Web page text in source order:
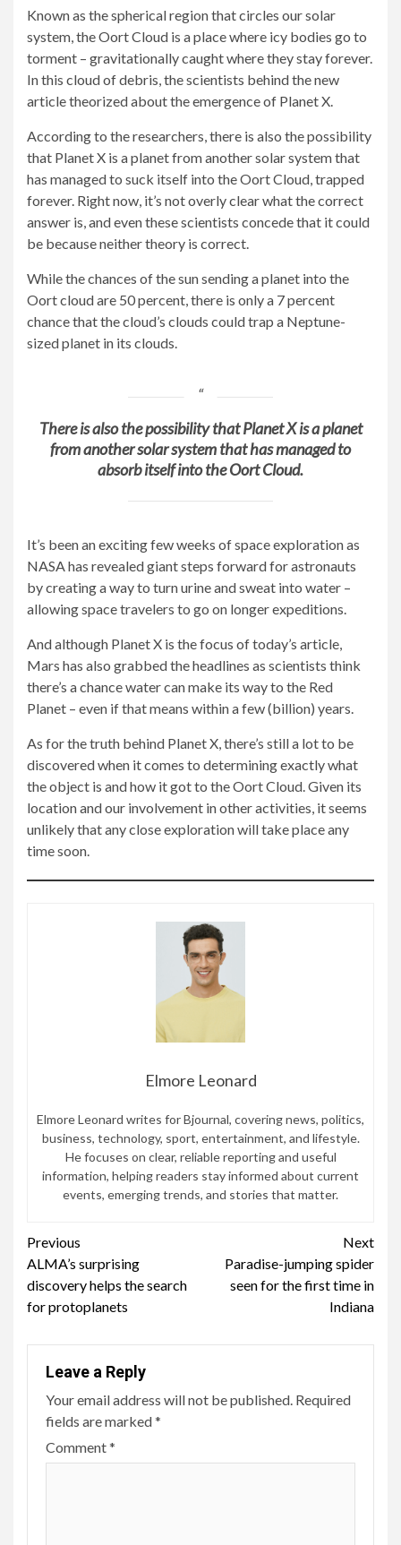
Known as the spherical region that circles our solar
system, the Oort Cloud is a place where icy bodies go to
torment – gravitationally caught where they stay forever.
In this cloud of debris, the scientists behind the new
article theorized about the emergence of Planet X.
According to the researchers, there is also the possibility
that Planet X is a planet from another solar system that
has managed to suck itself into the Oort Cloud, trapped
forever. Right now, it’s not overly clear what the correct
answer is, and even these scientists concede that it could
be because neither theory is correct.
While the chances of the sun sending a planet into the
Oort cloud are 50 percent, there is only a 7 percent
chance that the cloud’s clouds could trap a Neptune-
sized planet in its clouds.
There is also the possibility that Planet X is a planet
from another solar system that has managed to
absorb itself into the Oort Cloud.
It’s been an exciting few weeks of space exploration as
NASA has revealed giant steps forward for astronauts
by creating a way to turn urine and sweat into water –
allowing space travelers to go on longer expeditions.
And although Planet X is the focus of today’s article,
Mars has also grabbed the headlines as scientists think
there’s a chance water can make its way to the Red
Planet – even if that means within a few (billion) years.
As for the truth behind Planet X, there’s still a lot to be
discovered when it comes to determining exactly what
the object is and how it got to the Oort Cloud. Given its
location and our involvement in other activities, it seems
unlikely that any close exploration will take place any
time soon.
Elmore Leonard
Elmore Leonard writes for Bjournal, covering news, politics,
business, technology, sport, entertainment, and lifestyle.
He focuses on clear, reliable reporting and useful
information, helping readers stay informed about current
events, emerging trends, and stories that matter.
Continue
Reading
Previous
ALMA’s surprising
discovery helps the search
for protoplanets
Next
Paradise-jumping spider
seen for the first time in
Indiana
Leave a Reply
Your email address will not be published. Required
fields are marked*
Comment*